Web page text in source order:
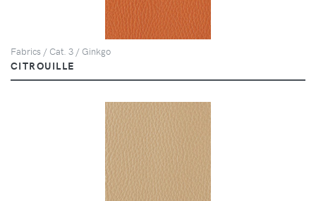
Fabrics / Cat. 3 / Ginkgo
CITROUILLE